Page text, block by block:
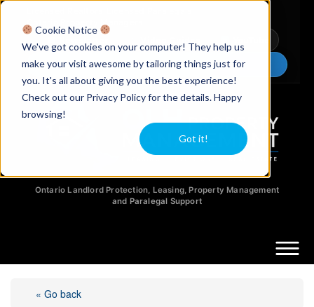
Cookie Notice
We've got cookies on your computer! They help us
make your visit awesome by tailoring things just for
you. It's all about giving you the best experience!
Check out our Privacy Policy for the details. Happy
browsing!
Got it!
Ontario Property Managers
Chat Now
Ontario Landlord Protection, Leasing, Property Management
and Paralegal Support
« Go back